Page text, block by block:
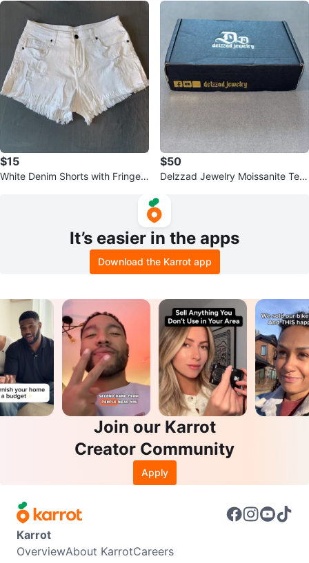
$15
White Denim Shorts with Fringed
$50
Delzzad Jewelry Moissanite Ten
It’s easier in the apps
Download the Karrot app
Join our Karrot
Creator Community
Apply
Karrot
OverviewAbout KarrotCareers